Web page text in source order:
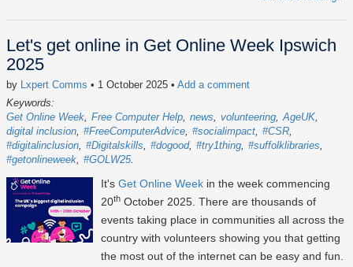
Let's get online in Get Online Week Ipswich
2025
by Lxpert Comms • 1 October 2025 • Add a comment
Keywords:
Get Online Week Free Computer Help news volunteering AgeUK
digital inclusion #FreeComputerAdvice #socialimpact #CSR
#digitalinclusion #Digitalskills #dogood #try1thing #suffolklibraries
#getonlineweek #GOLW25
It's Get Online Week in the week commencing
20th October 2025 . There are thousands of
events taking place in communities all across the
country with volunteers showing you that getting
the most out of the internet can be easy and fun.